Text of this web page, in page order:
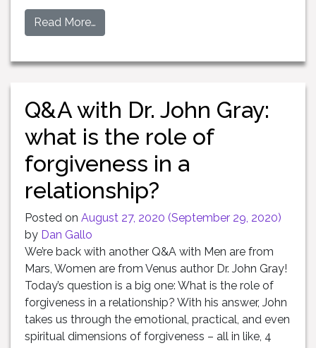
Read More…
Q&A with Dr. John Gray:
what is the role of
forgiveness in a
relationship?
Posted on August 27, 2020 (September 29, 2020)
by Dan Gallo
We’re back with another Q&A with Men are from
Mars, Women are from Venus author Dr. John Gray!
Today’s question is a big one: What is the role of
forgiveness in a relationship? With his answer, John
takes us through the emotional, practical, and even
spiritual dimensions of forgiveness – all in like, 4